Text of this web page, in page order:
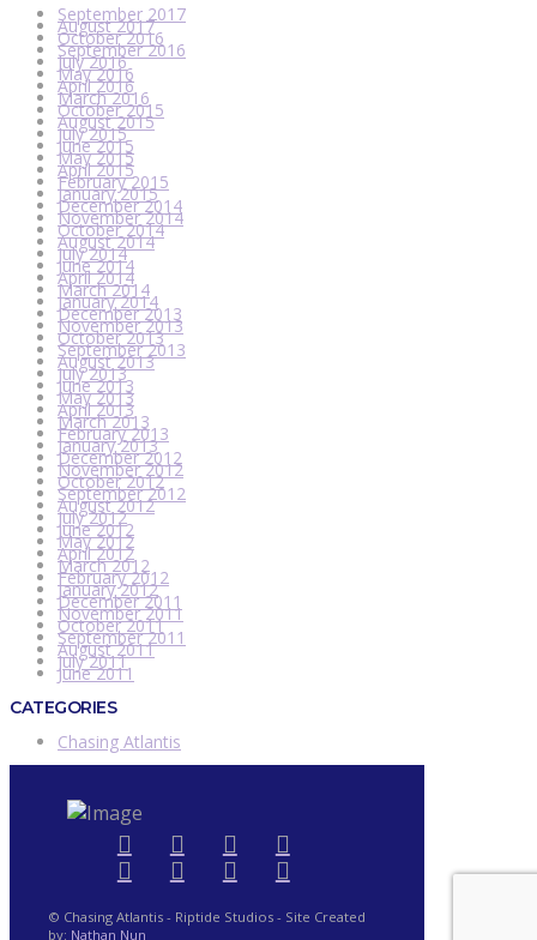
September 2017
August 2017
October 2016
September 2016
July 2016
May 2016
April 2016
March 2016
October 2015
August 2015
July 2015
June 2015
May 2015
April 2015
February 2015
January 2015
December 2014
November 2014
October 2014
August 2014
July 2014
June 2014
April 2014
March 2014
January 2014
December 2013
November 2013
October 2013
September 2013
August 2013
July 2013
June 2013
May 2013
April 2013
March 2013
February 2013
January 2013
December 2012
November 2012
October 2012
September 2012
August 2012
July 2012
June 2012
May 2012
April 2012
March 2012
February 2012
January 2012
December 2011
November 2011
October 2011
September 2011
August 2011
July 2011
June 2011
CATEGORIES
Chasing Atlantis
© Chasing Atlantis - Riptide Studios - Site Created
by: Nathan Nun